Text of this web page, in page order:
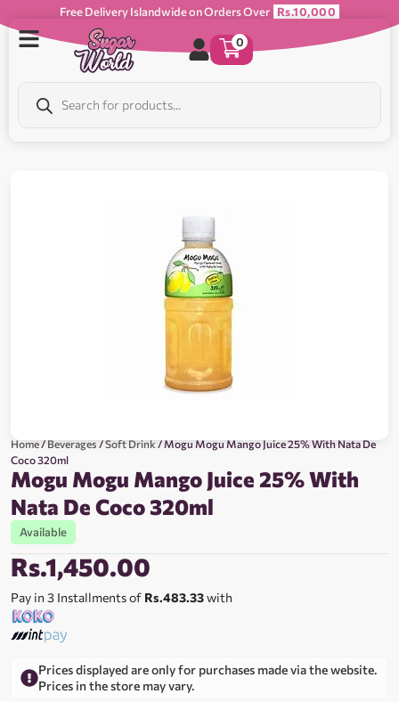
Free Delivery Islandwide on Orders Over Rs.10,000
0
Home/Beverages/Soft Drink/ Mogu Mogu Mango Juice 25% With Nata De
Coco 320ml
Mogu Mogu Mango Juice 25% With
Nata De Coco 320ml
Available
Rs.1,450.00
Pay in 3 Installments of Rs.483.33with
Prices displayed are only for purchases made via the website.
Prices in the store may vary.